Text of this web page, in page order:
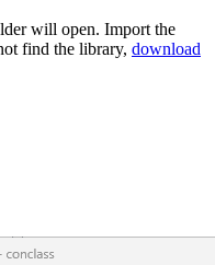
will open. Import the
find the library, download